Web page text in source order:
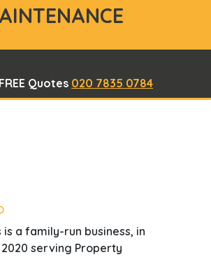
Quotes 020 7835 0784
is a family-run business, in
serving Property